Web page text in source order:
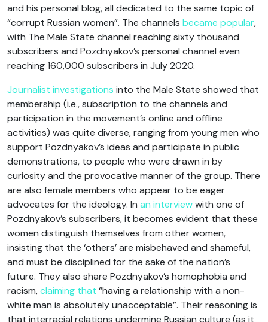
and his personal blog, all dedicated to the same topic of
“corrupt Russian women”. The channels became popular,
with The Male State channel reaching sixty thousand
subscribers and Pozdnyakov’s personal channel even
reaching 160,000 subscribers in July 2020.
Journalist investigations into the Male State showed that
membership (i.e., subscription to the channels and
participation in the movement’s online and offline
activities) was quite diverse, ranging from young men who
support Pozdnyakov’s ideas and participate in public
demonstrations, to people who were drawn in by
curiosity and the provocative manner of the group. There
are also female members who appear to be eager
advocates for the ideology. In an interviewwith one of
Pozdnyakov’s subscribers, it becomes evident that these
women distinguish themselves from other women,
insisting that the ‘others’ are misbehaved and shameful,
and must be disciplined for the sake of the nation’s
future. They also share Pozdnyakov’s homophobia and
racism,claiming that “having a relationship with a non-
white man is absolutely unacceptable”. Their reasoning is
that interracial relations undermine Russian culture (as it